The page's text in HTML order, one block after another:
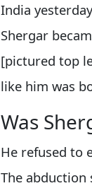
India
Shergar
[pictured top
like him was
Was
He refused to
The abduction